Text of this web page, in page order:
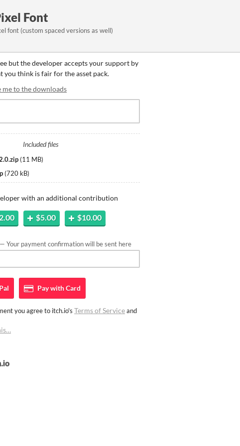
Font
font (custom spaced versions as well)
but the developer accepts your support by
you think is fair for the asset pack.
me to the downloads
Included files
(11 MB)
(720 kB)
with an additional contribution
$5.00 $10.00
— Your payment confirmation will be sent here
Pay withCard
you agree to itch.io's Terms of Serviceand